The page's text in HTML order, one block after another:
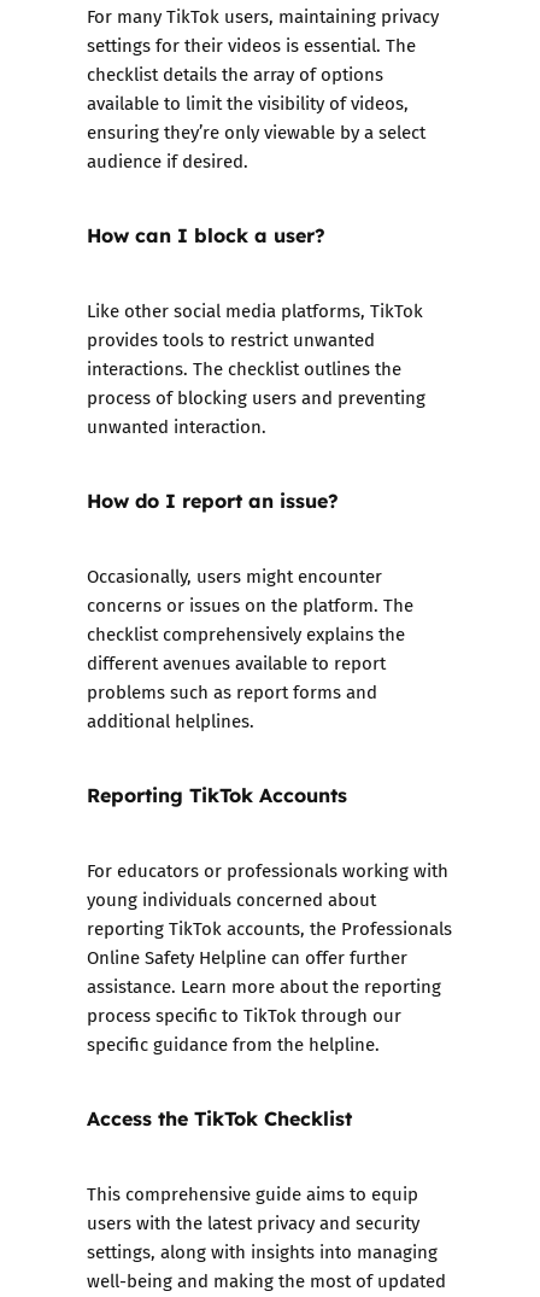
For many TikTok users, maintaining privacy
settings for their videos is essential. The
checklist details the array of options
available to limit the visibility of videos,
ensuring they’re only viewable by a select
audience if desired.
How can I block a user?
Like other social media platforms, TikTok
provides tools to restrict unwanted
interactions. The checklist outlines the
process of blocking users and preventing
unwanted interaction.
How do I report an issue?
Occasionally, users might encounter
concerns or issues on the platform. The
checklist comprehensively explains the
different avenues available to report
problems such as report forms and
additional helplines.
Reporting TikTok Accounts
For educators or professionals working with
young individuals concerned about
reporting TikTok accounts, the Professionals
Online Safety Helpline can offer further
assistance. Learn more about the reporting
process specific to TikTok through our
specific guidance from the helpline.
Access the TikTok Checklist
This comprehensive guide aims to equip
users with the latest privacy and security
settings, along with insights into managing
well-being and making the most of updated